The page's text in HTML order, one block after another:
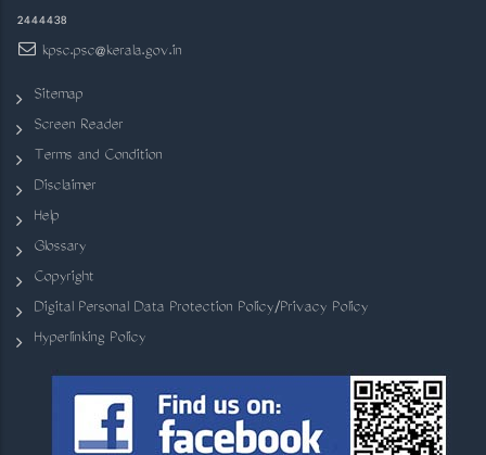
2444438
kpsc.psc@kerala.gov.in
Sitemap
Screen Reader
Terms and Condition
Disclaimer
Help
Glossary
Copyright
Digital Personal Data Protection Policy/Privacy Policy
Hyperlinking Policy